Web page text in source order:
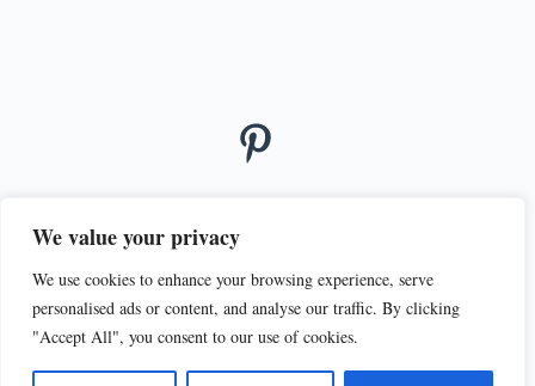
We value your privacy
We use cookies to enhance your browsing experience, serve
personalised ads or content, and analyse our traffic. By clicking
"Accept All", you consent to our use of cookies.
© 2026
PRIVACY POLICYTERMS OF SERVICE